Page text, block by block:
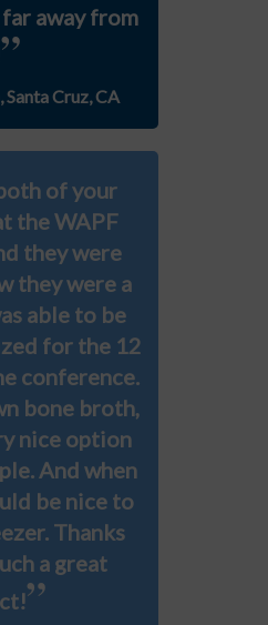
away from
”
Cruz, CA
of your
the WAPF
they were
they were a
able to be
for the 12
conference.
bone broth,
nice option
And when
be nice to
Thanks
a great
”